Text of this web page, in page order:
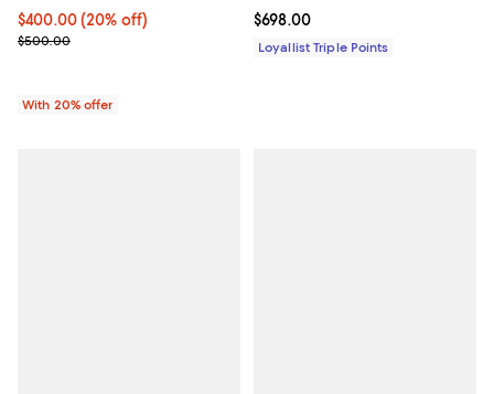
Current price $400.00; 20% off; undefined;
$400.00(20% off)
; Previous price $500.00;
$500.00
With 20% offer
Current price $698.00; ;
$698.00
Loyallist Triple Points